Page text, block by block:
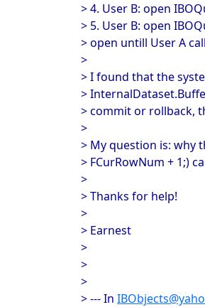
> 4. User B: open
> 5. User B: open
> open untill User A
>
> I found that the
>
> commit or rollback,
>
> My question is: why
> FCurRowNum + 1;)
>
> Thanks for help!
>
> Earnest
>
>
>
> --- In